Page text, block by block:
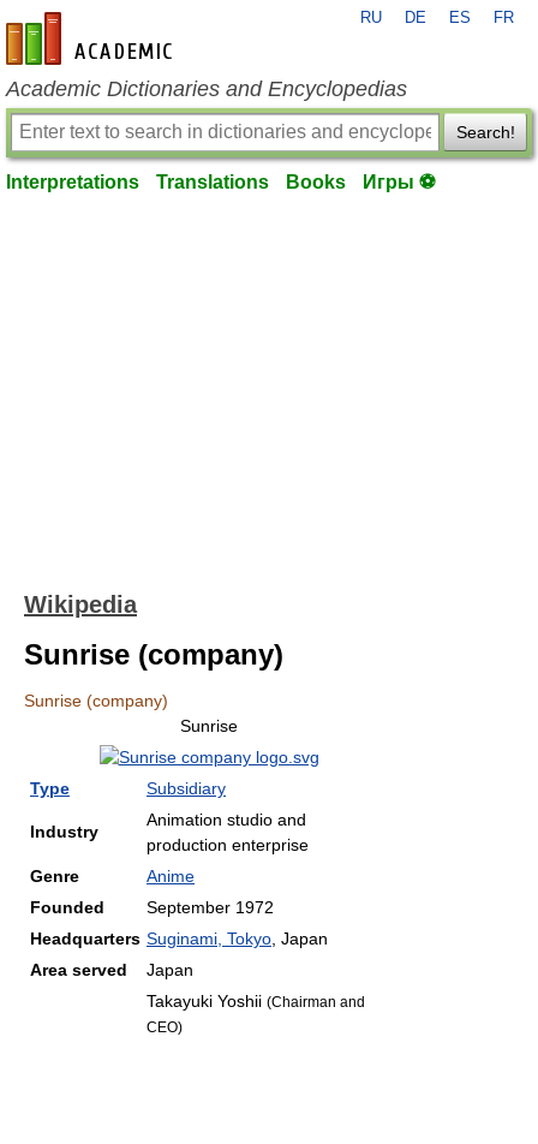
en-academic.com
RU DE ES FR
Academic Dictionaries and Encyclopedias
Search!
Interpretations Translations Books Игры ⚽
Wikipedia
Sunrise (company)
Sunrise (company)
Sunrise
Type Subsidiary
Industry
Animation studio and
production enterprise
Genre
Anime
Founded
September 1972
Headquarters Suginami, Tokyo Japan
Area served
Japan
Takayuki Yoshii (Chairman and
CEO)